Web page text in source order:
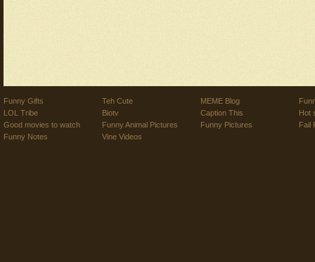
Funny Gifts
LOL Tribe
Good movies to watch
Funny Notes
Teh Cute
Biotv
Funny Animal Pictures
Vine Videos
MEME Blog
Caption This
Funny Pictures
Hot
Fail